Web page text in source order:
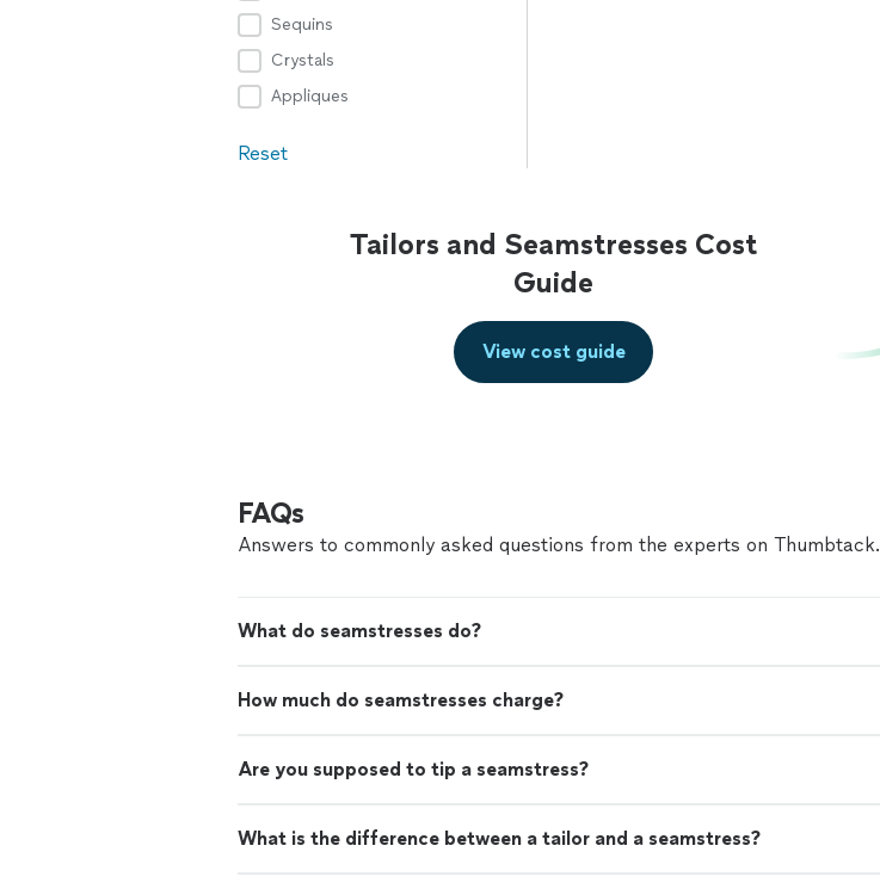
Sequins
Crystals
Appliques
Reset
Tailors and Seamstresses Cost
Guide
View cost guide
FAQs
Answers to commonly asked questions from the experts on Thumbtack.
What do seamstresses do?
How much do seamstresses charge?
Are you supposed to tip a seamstress?
What is the difference between a tailor and a seamstress?